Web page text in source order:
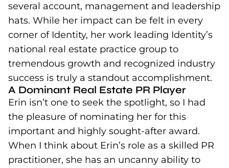
several account, management and leadership
hats. While her impact can be felt in every
corner of Identity, her work leading Identity’s
national real estate practice group to
tremendous growth and recognized industry
success is truly a standout accomplishment.
A Dominant Real Estate PR Player
Erin isn’t one to seek the spotlight, so I had
the pleasure of nominating her for this
important and highly sought-after award.
When I think about Erin’s role as a skilled PR
practitioner, she has an uncanny ability to